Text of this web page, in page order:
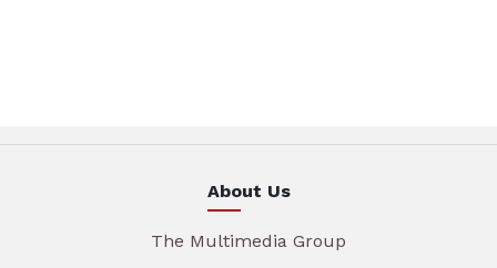
About Us
The Multimedia Group